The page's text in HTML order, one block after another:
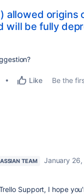
allowed origins
will be fully
Like Be the
TEAM
January
Support, I hope